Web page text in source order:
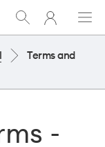
Show
Search
My
One
Terms and
-